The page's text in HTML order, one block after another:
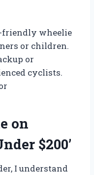
friendly wheelie
or children.
or
cyclists.
on
$200’
I understand